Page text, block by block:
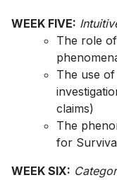
WEEK FIVE:
The role
The use
claims)
The
for
WEEK SIX: